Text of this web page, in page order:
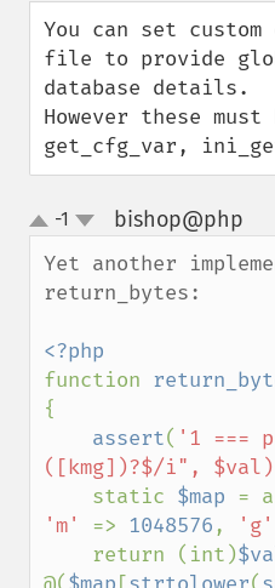
You can set
file to provide
database details.
However these
get_cfg_var,
up
down
-1 bishop@php
Yet another
return_bytes:
function
{
assert( '1 ===
([kmg])?$/i",
    static
$map =
'm' => 1048576, 'g'
    return (int)